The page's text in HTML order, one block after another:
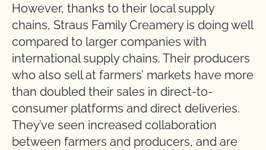
However, thanks to their local supply
chains, Straus Family Creamery is doing well
compared to larger companies with
international supply chains. Their producers
who also sell at farmers’ markets have more
than doubled their sales in direct-to-
consumer platforms and direct deliveries.
They’ve seen increased collaboration
between farmers and producers, and are